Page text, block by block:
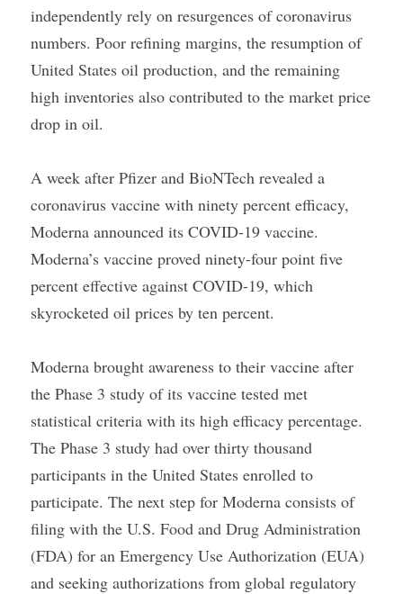
independently rely on resurgences of coronavirus
numbers. Poor refining margins, the resumption of
United States oil production, and the remaining
high inventories also contributed to the market price
drop in oil.
A week after Pfizer and BioNTech revealed a
coronavirus vaccine with ninety percent efficacy,
Moderna announced its COVID-19 vaccine.
Moderna’s vaccine proved ninety-four point five
percent effective against COVID-19, which
skyrocketed oil prices by ten percent.
Moderna brought awareness to their vaccine after
the Phase 3 study of its vaccine tested met
statistical criteria with its high efficacy percentage.
The Phase 3 study had over thirty thousand
participants in the United States enrolled to
participate. The next step for Moderna consists of
filing with the U.S. Food and Drug Administration
(FDA) for an Emergency Use Authorization (EUA)
and seeking authorizations from global regulatory